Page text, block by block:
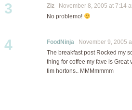
3 Ziz November 8, 2005 at 7:14
No problemo!
4 FoodNinja November 9, 2005
The breakfast post Rocked my
thing for coffee my fave is Great
tim hortons.. MMMmmmm